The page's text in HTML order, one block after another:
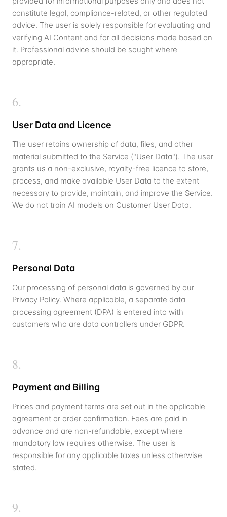
constitute legal, compliance-related, or other regulated
advice. The user is solely responsible for evaluating and
verifying AI Content and for all decisions made based on
it. Professional advice should be sought where
appropriate.
6.
User Data and Licence
The user retains ownership of data, files, and other
material submitted to the Service ("User Data"). The user
grants us a non-exclusive, royalty-free licence to store,
process, and make available User Data to the extent
necessary to provide, maintain, and improve the Service.
We do not train AI models on Customer User Data.
7.
Personal Data
Our processing of personal data is governed by our
Privacy Policy. Where applicable, a separate data
processing agreement (DPA) is entered into with
customers who are data controllers under GDPR.
8.
Payment and Billing
Prices and payment terms are set out in the applicable
agreement or order confirmation. Fees are paid in
advance and are non-refundable, except where
mandatory law requires otherwise. The user is
responsible for any applicable taxes unless otherwise
stated.
9.